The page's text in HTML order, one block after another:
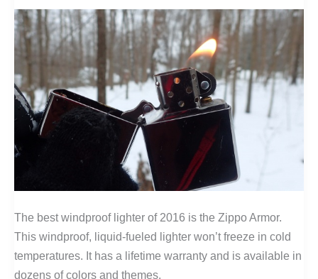
The best windproof lighter of 2016 is the Zippo Armor.
This windproof, liquid-fueled lighter won’t freeze in cold
temperatures. It has a lifetime warranty and is available in
dozens of colors and themes.